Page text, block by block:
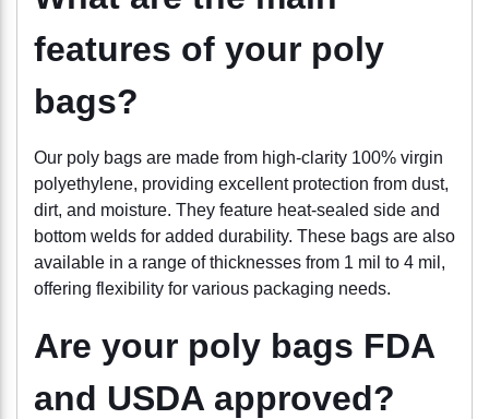
features of your poly
bags?
Our poly bags are made from high-clarity 100% virgin
polyethylene, providing excellent protection from dust,
dirt, and moisture. They feature heat-sealed side and
bottom welds for added durability. These bags are also
available in a range of thicknesses from 1 mil to 4 mil,
offering flexibility for various packaging needs.
Are your poly bags FDA
and USDA approved?